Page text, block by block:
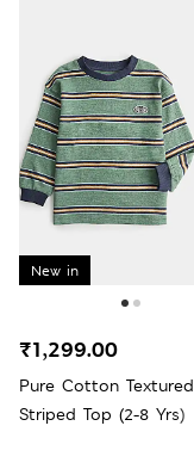
New in
Pure Cotton Textured
Striped Top (2-8 Yrs)
₹1,299.00